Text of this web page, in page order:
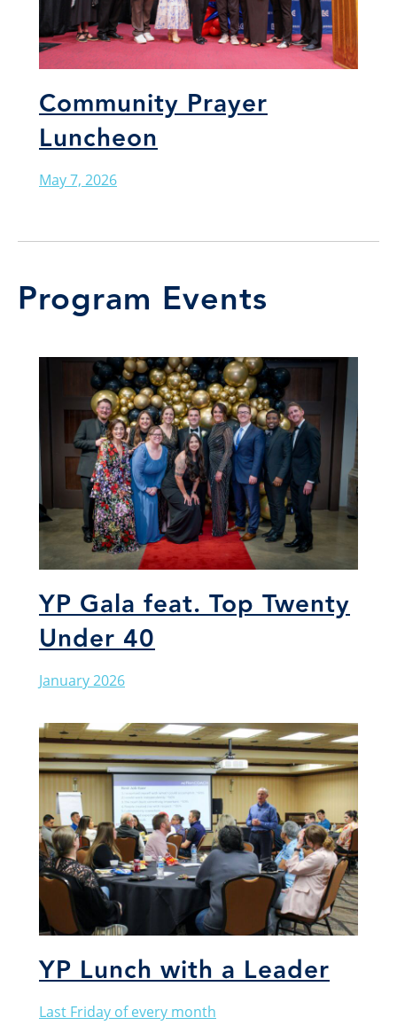
Community Prayer
Luncheon
May 7, 2026
Program Events
YP Gala feat. Top Twenty
Under 40
January 2026
YP Lunch with a Leader
Last Friday of every month